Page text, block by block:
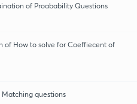
of Proabability Questions
of How to solve for Coeffiecent of
Matching questions